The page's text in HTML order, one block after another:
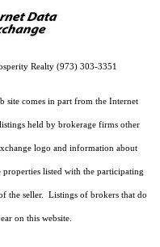
Realty (973) 303-3351
site comes in part from the Internet
held by brokerage firms other
logo and information about
listed with the participating
the seller. Listings of brokers that do
on this website.